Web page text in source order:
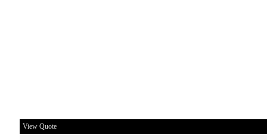
View Quote